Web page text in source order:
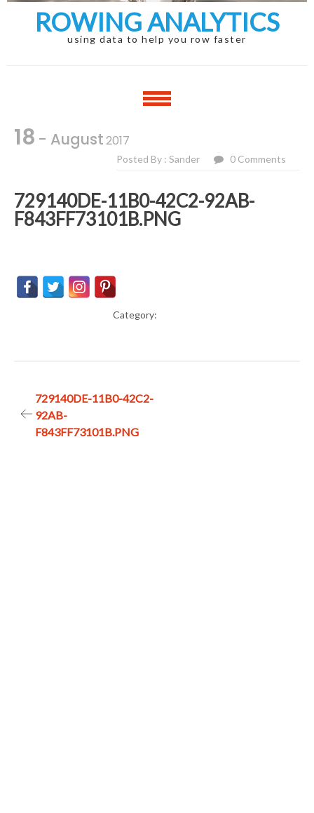
ROWING ANALYTICS
using data to help you row faster
18 - August2017
Posted By : Sander 0 Comments
729140DE-11B0-42C2-92AB-
F843FF73101B.PNG
Category:
Post
navigation
729140DE-11B0-42C2-
92AB-
F843FF73101B.PNG